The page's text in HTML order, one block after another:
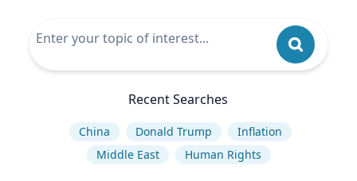
Recent Searches
China Donald Trump
Inflation
Middle East
Human Rights